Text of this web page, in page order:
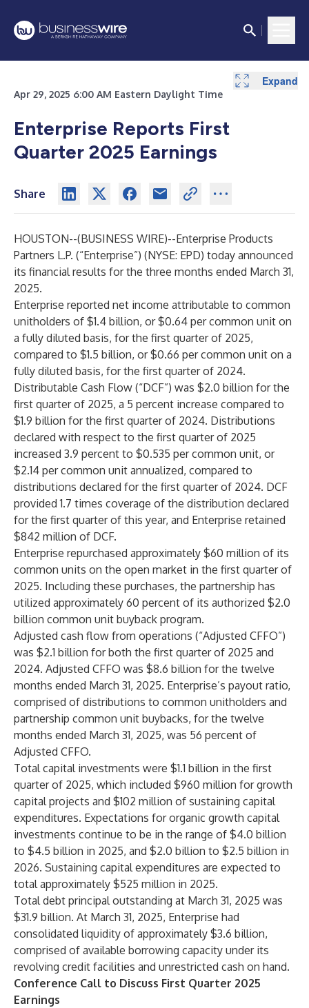
Apr 29, 2025 6:00 AM Eastern Daylight Time
Enterprise Reports First
Quarter 2025 Earnings
Share
HOUSTON--(BUSINESS WIRE)--Enterprise Products
Partners L.P. (“Enterprise”) (NYSE: EPD) today announced
its financial results for the three months ended March 31,
2025.
Enterprise reported net income attributable to common
unitholders of $1.4 billion, or $0.64 per common unit on
a fully diluted basis, for the first quarter of 2025,
compared to $1.5 billion, or $0.66 per common unit on a
fully diluted basis, for the first quarter of 2024.
Distributable Cash Flow (“DCF”) was $2.0 billion for the
first quarter of 2025, a 5 percent increase compared to
$1.9 billion for the first quarter of 2024. Distributions
declared with respect to the first quarter of 2025
increased 3.9 percent to $0.535 per common unit, or
$2.14 per common unit annualized, compared to
distributions declared for the first quarter of 2024. DCF
provided 1.7 times coverage of the distribution declared
for the first quarter of this year, and Enterprise retained
$842 million of DCF.
Enterprise repurchased approximately $60 million of its
common units on the open market in the first quarter of
2025. Including these purchases, the partnership has
utilized approximately 60 percent of its authorized $2.0
billion common unit buyback program.
Adjusted cash flow from operations (“Adjusted CFFO”)
was $2.1 billion for both the first quarter of 2025 and
2024. Adjusted CFFO was $8.6 billion for the twelve
months ended March 31, 2025. Enterprise’s payout ratio,
comprised of distributions to common unitholders and
partnership common unit buybacks, for the twelve
months ended March 31, 2025, was 56 percent of
Adjusted CFFO.
Total capital investments were $1.1 billion in the first
quarter of 2025, which included $960 million for growth
capital projects and $102 million of sustaining capital
expenditures. Expectations for organic growth capital
investments continue to be in the range of $4.0 billion
to $4.5 billion in 2025, and $2.0 billion to $2.5 billion in
2026. Sustaining capital expenditures are expected to
total approximately $525 million in 2025.
Total debt principal outstanding at March 31, 2025 was
$31.9 billion. At March 31, 2025, Enterprise had
consolidated liquidity of approximately $3.6 billion,
comprised of available borrowing capacity under its
revolving credit facilities and unrestricted cash on hand.
Conference Call to Discuss First Quarter 2025
Earnings
Expand
Expand
Expand
Expand
Expand
Expand
Expand
Expand
Expand
Expand
Expand
Expand
Expand
Expand
Expand
Expand
Expand
Expand
Expand
Expand
Expand
Expand
Expand